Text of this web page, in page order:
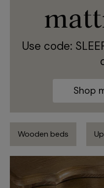
Use code:
Shop
Wooden beds